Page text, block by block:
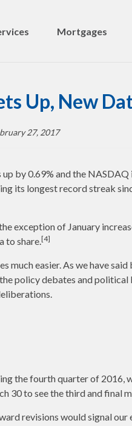
Mortgages
Up, New
27, 2017
by 0.69% and the NASDAQ
its longest record streak
exception of January
to share.[4]
easier. As we have
policy debates and
the fourth quarter of 2016,
30 to see the third and final
revisions would signal